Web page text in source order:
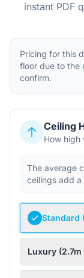
instant PDF
Pricing for this
floor due to the
confirm.
Ceiling
How high
The average
ceilings add a
Standard
Luxury